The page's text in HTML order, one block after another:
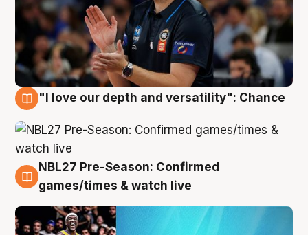
"I love our depth and versatility": Chance
4 Aug
NBL27 Pre-Season: Confirmed
games/times & watch live